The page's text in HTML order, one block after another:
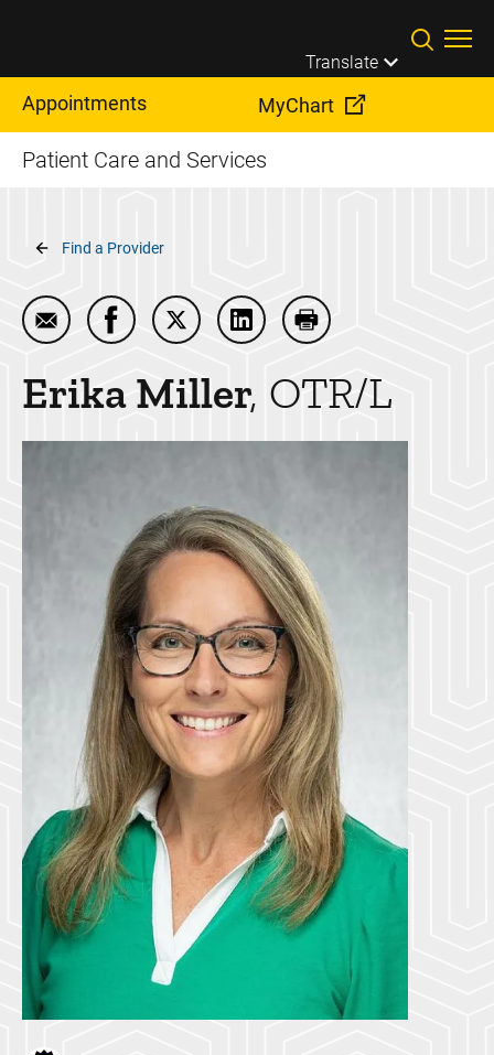
Translate
Appointments MyChart
Patient Care and Services
Breadcrumb
Find a Provider
Email Erika Miller
Share Erika Miller on Facebook
Share Erika Miller on Twitter
Share Erika Miller on
Print Erika Miller
ErikaMiller OTR/L